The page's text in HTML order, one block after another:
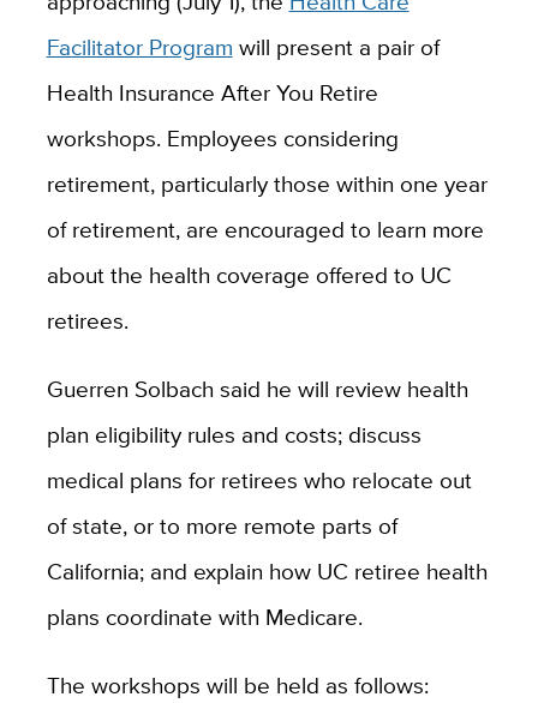
Facilitator Program will present a pair of
Health Insurance After You Retire
workshops. Employees considering
retirement, particularly those within one year
of retirement, are encouraged to learn more
about the health coverage offered to UC
retirees.
Guerren Solbach said he will review health
plan eligibility rules and costs; discuss
medical plans for retirees who relocate out
of state, or to more remote parts of
California; and explain how UC retiree health
plans coordinate with Medicare.
The workshops will be held as follows: